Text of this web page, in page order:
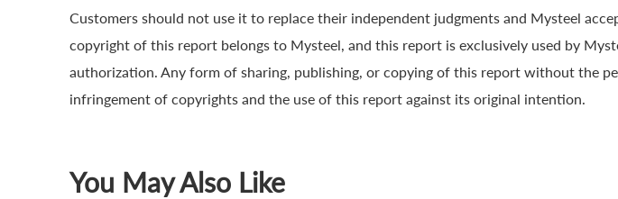
Customers should not use it to replace their independent judgments and Mysteel
copyright of this report belongs to Mysteel, and this report is exclusively used by
authorization. Any form of sharing, publishing, or copying of this report without the
infringement of copyrights and the use of this report against its original intention.
You May Also Like